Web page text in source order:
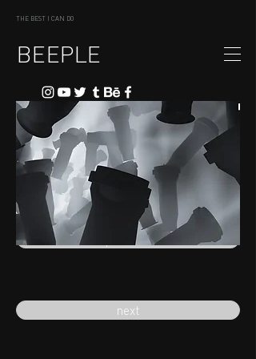
THE BEST I CAN DO
BEEPLE
previous
next